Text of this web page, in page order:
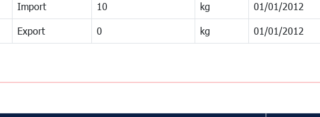
Import 10 kg 01/01/2012
Export 0 kg 01/01/2012